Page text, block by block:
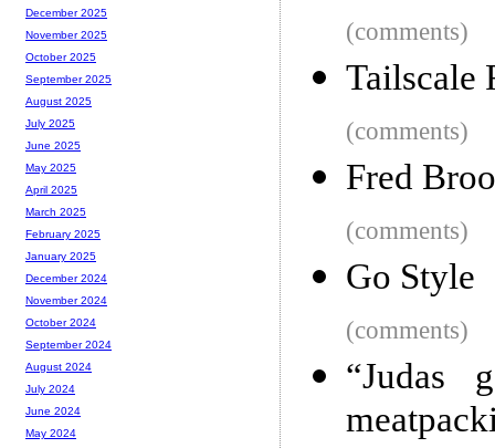
(comments)
Tailscale
(comments)
Fred
(comments)
Go Style
(comments)
“Judas
December 2025
November 2025
October 2025
September 2025
August 2025
July 2025
June 2025
May 2025
April 2025
March 2025
February 2025
January 2025
December 2024
November 2024
October 2024
September 2024
August 2024
July 2024
June 2024
May 2024